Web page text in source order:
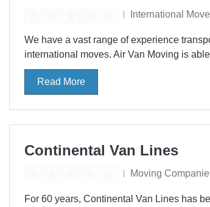
International
We have a vast range of experience
international moves. Air Van Moving is
Read More
Continental Van Lines
Moving
For 60 years, Continental Van Lines has